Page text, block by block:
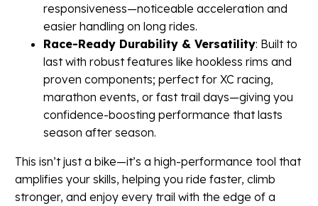
responsiveness—noticeable acceleration and
easier handling on long rides.
Race-Ready Durability & Versatility: Built to
last with robust features like hookless rims and
proven components; perfect for XC racing,
marathon events, or fast trail days—giving you
confidence-boosting performance that lasts
season after season.
This isn’t just a bike—it’s a high-performance tool that
amplifies your skills, helping you ride faster, climb
stronger, and enjoy every trail with the edge of a